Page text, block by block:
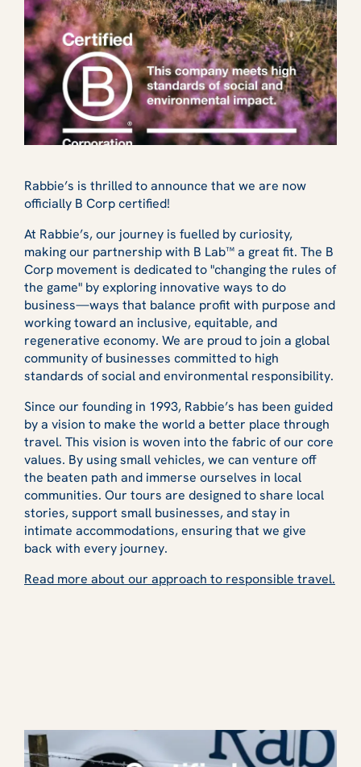
Rabbie’s is thrilled to announce that we are now
officially B Corp certified!
At Rabbie’s, our journey is fuelled by curiosity,
making our partnership with B Lab™ a great fit. The B
Corp movement is dedicated to "changing the rules of
the game" by exploring innovative ways to do
business—ways that balance profit with purpose and
working toward an inclusive, equitable, and
regenerative economy. We are proud to join a global
community of businesses committed to high
standards of social and environmental responsibility.
Since our founding in 1993, Rabbie’s has been guided
by a vision to make the world a better place through
travel. This vision is woven into the fabric of our core
values. By using small vehicles, we can venture off
the beaten path and immerse ourselves in local
communities. Our tours are designed to share local
stories, support small businesses, and stay in
intimate accommodations, ensuring that we give
back with every journey.
Read more about our approach to responsible travel.